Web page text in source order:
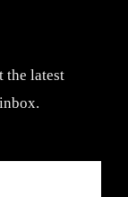
the latest